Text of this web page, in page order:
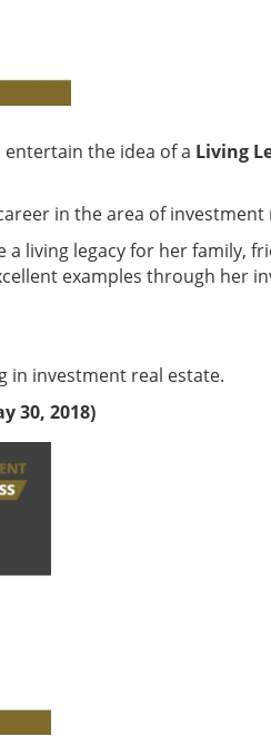
the idea of a Living
in the area of investment
living legacy for her family,
examples through her
in investment real estate.
30, 2018)